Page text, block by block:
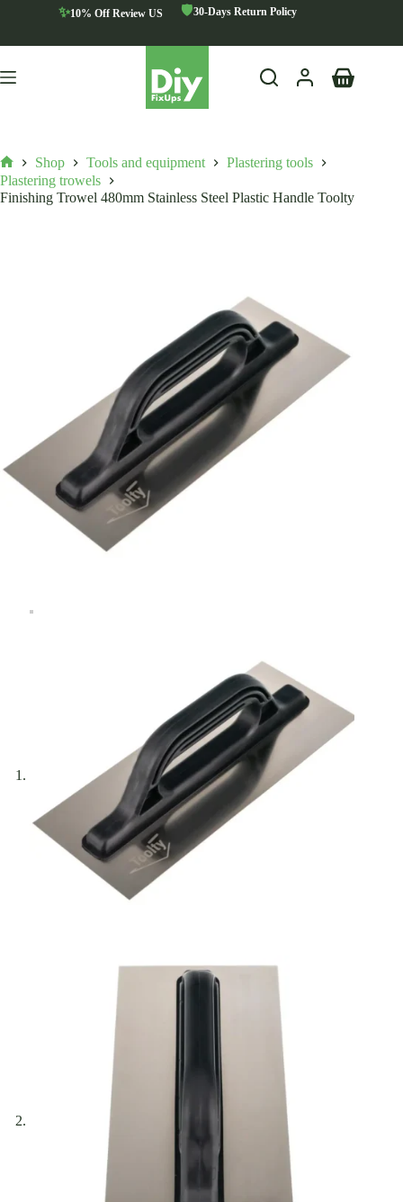
✨10% Off Review US 🛡️30-Days Return Policy
Shopping
Home
Shop Tools and equipment
Plastering tools
Plastering trowels
Finishing Trowel 480mm Stainless Steel Plastic Handle Toolty